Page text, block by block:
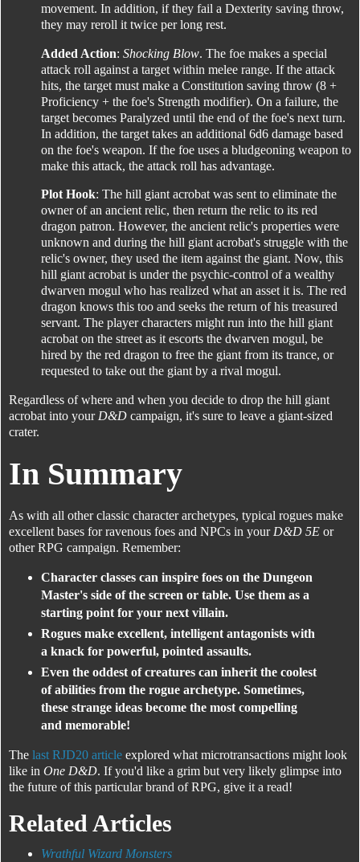
movement. In addition, if they fail a Dexterity saving throw,
they may reroll it twice per long rest.
Added Action: Shocking Blow. The foe makes a special
attack roll against a target within melee range. If the attack
hits, the target must make a Constitution saving throw (8 +
Proficiency + the foe's Strength modifier). On a failure, the
target becomes Paralyzed until the end of the foe's next turn.
In addition, the target takes an additional 6d6 damage based
on the foe's weapon. If the foe uses a bludgeoning weapon to
make this attack, the attack roll has advantage.
Plot Hook: The hill giant acrobat was sent to eliminate the
owner of an ancient relic, then return the relic to its red
dragon patron. However, the ancient relic's properties were
unknown and during the hill giant acrobat's struggle with the
relic's owner, they used the item against the giant. Now, this
hill giant acrobat is under the psychic-control of a wealthy
dwarven mogul who has realized what an asset it is. The red
dragon knows this too and seeks the return of his treasured
servant. The player characters might run into the hill giant
acrobat on the street as it escorts the dwarven mogul, be
hired by the red dragon to free the giant from its trance, or
requested to take out the giant by a rival mogul.
Regardless of where and when you decide to drop the hill giant
acrobat into your D&D campaign, it's sure to leave a giant-sized
crater.
In Summary
As with all other classic character archetypes, typical rogues make
excellent bases for ravenous foes and NPCs in your D&D 5E or
other RPG campaign. Remember:
Character classes can inspire foes on the Dungeon
Master's side of the screen or table. Use them as a
starting point for your next villain.
Rogues make excellent, intelligent antagonists with
a knack for powerful, pointed assaults.
Even the oddest of creatures can inherit the coolest
of abilities from the rogue archetype. Sometimes,
these strange ideas become the most compelling
and memorable!
The last RJD20 article explored what microtransactions might look
like in One D&D. If you'd like a grim but very likely glimpse into
the future of this particular brand of RPG, give it a read!
Related Articles
Wrathful Wizard Monsters